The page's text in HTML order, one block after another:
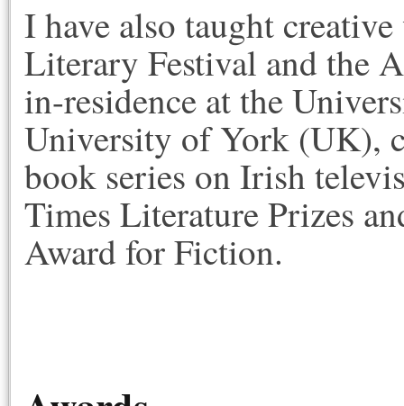
I have also taught
Literary Festival and the
in-residence at the
University of York (UK),
book series on Irish
Times Literature Prizes
Award for Fiction.